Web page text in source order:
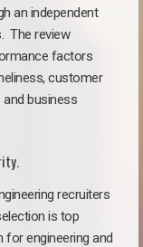
an independent
The review
factors
customer
and business
recruiters
is top
for engineering and